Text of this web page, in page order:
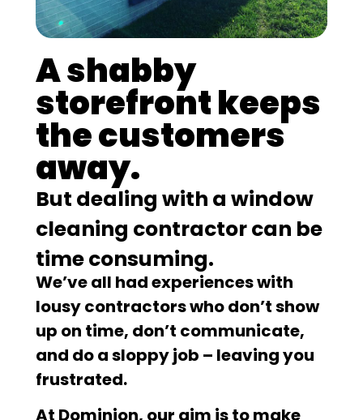
A shabby
storefront keeps
the customers
away.
But dealing with a window
cleaning contractor can be
time consuming.
We’ve all had experiences with
lousy contractors who don’t show
up on time, don’t communicate,
and do a sloppy job – leaving you
frustrated.
At Dominion, our aim is to make